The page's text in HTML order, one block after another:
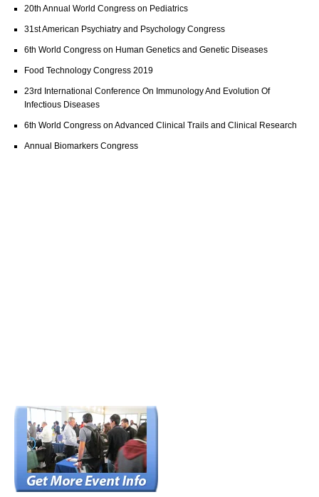
20th Annual World Congress on Pediatrics
31st American Psychiatry and Psychology Congress
6th World Congress on Human Genetics and Genetic Diseases
Food Technology Congress 2019
23rd International Conference On Immunology And Evolution Of
Infectious Diseases
6th World Congress on Advanced Clinical Trails and Clinical Research
Annual Biomarkers Congress